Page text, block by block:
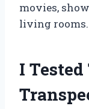
movies,
living rooms.
I